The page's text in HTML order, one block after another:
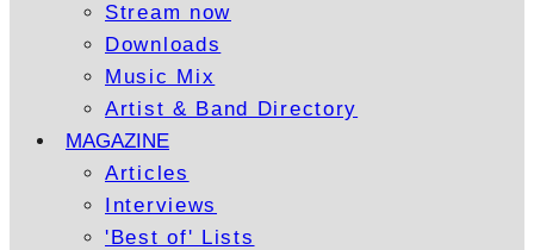
Stream now
Downloads
Music Mix
Artist & Band Directory
MAGAZINE
Articles
Interviews
'Best of' Lists